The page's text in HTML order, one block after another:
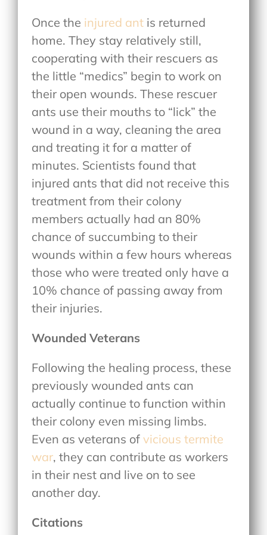
Once the injured ant is returned
home. They stay relatively still,
cooperating with their rescuers as
the little “medics” begin to work on
their open wounds. These rescuer
ants use their mouths to “lick” the
wound in a way, cleaning the area
and treating it for a matter of
minutes. Scientists found that
injured ants that did not receive this
treatment from their colony
members actually had an 80%
chance of succumbing to their
wounds within a few hours whereas
those who were treated only have a
10% chance of passing away from
their injuries.
Wounded Veterans
Following the healing process, these
previously wounded ants can
actually continue to function within
their colony even missing limbs.
Even as veterans of vicious termite
war, they can contribute as workers
in their nest and live on to see
another day.
Citations